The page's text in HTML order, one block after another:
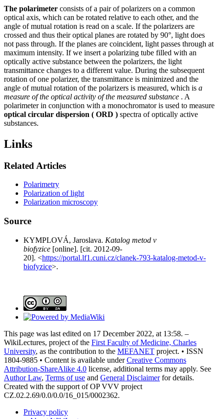
The polarimeter consists of a pair of polarizers on a common
optical axis, which can be rotated relative to each other, and the
angle of mutual rotation is read on a scale. If the polarizers are
crossed and thus their optical planes are rotated by 90°, light does
not pass through. If the planes are coincident, light passes through at
maximum intensity. If we insert a polarizing tube filled with an
optically active substance between the polarizers, the light
transmittance changes to a different value. During the subsequent
rotation of one polarizer, the transmittance is minimized and the
angle of mutual rotation of the polarizers is measured, which is a
measure of the optical activity of the measured substance . A
polarimeter in conjunction with a monochromator is used to measure
optical circular dispersion ( ORD ) spectra of optically active
substances.
Links
Related Articles
Polarimetry
Polarization of light
Polarization microscopy
Source
KYMPLOVÁ, Jaroslava. Katalog metod v
biofyzice [online]. [cit. 2012-09-
20]. <https://portal.lf1.cuni.cz/clanek-793-katalog-metod-v-
biofyzice>.
This page was last edited on 17 December 2022, at 13:58. –
WikiLectures, project of the First Faculty of Medicine, Charles
University, as the contribution to the MEFANET project. • ISSN
1804-9885 • Content is available underCreative Commons
Attribution-ShareAlike 4.0 license, additional terms may apply. See
Author Law, Terms of use and General Disclaimerfor details.
Created with the support of OP VVV project
CZ.02.2.69/0.0/0.0/16_015/0002362.
Privacy policy